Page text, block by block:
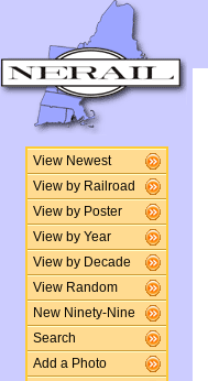
View Newest
View by Railroad
View by Poster
View by Year
View by Decade
View Random
New Ninety-Nine
Search
Add a Photo